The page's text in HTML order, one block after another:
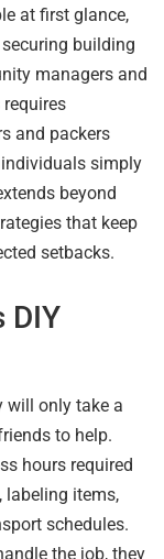
at first glance,
building
managers and
and packers
simply
beyond
that keep
setbacks.
DIY
will only take a
to help.
hours required
items,
schedules.
the job, they